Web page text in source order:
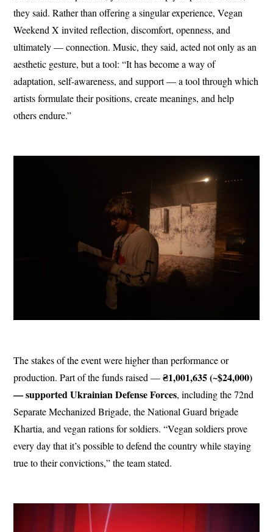
they said. Rather than offering a singular experience, Vegan
Weekend X invited reflection, discomfort, openness, and
ultimately — connection. Music, they said, acted not only as an
aesthetic gesture, but a tool: “It has become a way of
adaptation, self-awareness, and support — a tool through which
artists formulate their positions, create meanings, and help
others endure.”
The stakes of the event were higher than performance or
production. Part of the funds raised —₴1,001,635 (~$24,000)
— supported Ukrainian Defense Forces, including the 72nd
Separate Mechanized Brigade, the National Guard brigade
Khartia, and vegan rations for soldiers. “Vegan soldiers prove
every day that it’s possible to defend the country while staying
true to their convictions,” the team stated.